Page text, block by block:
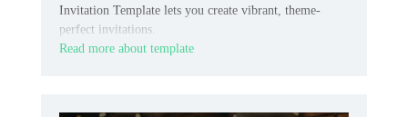
Invitation Template lets you create vibrant, theme-
perfect invitations.
Read more about template